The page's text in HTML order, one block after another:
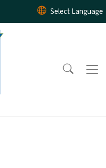
Skip to main content